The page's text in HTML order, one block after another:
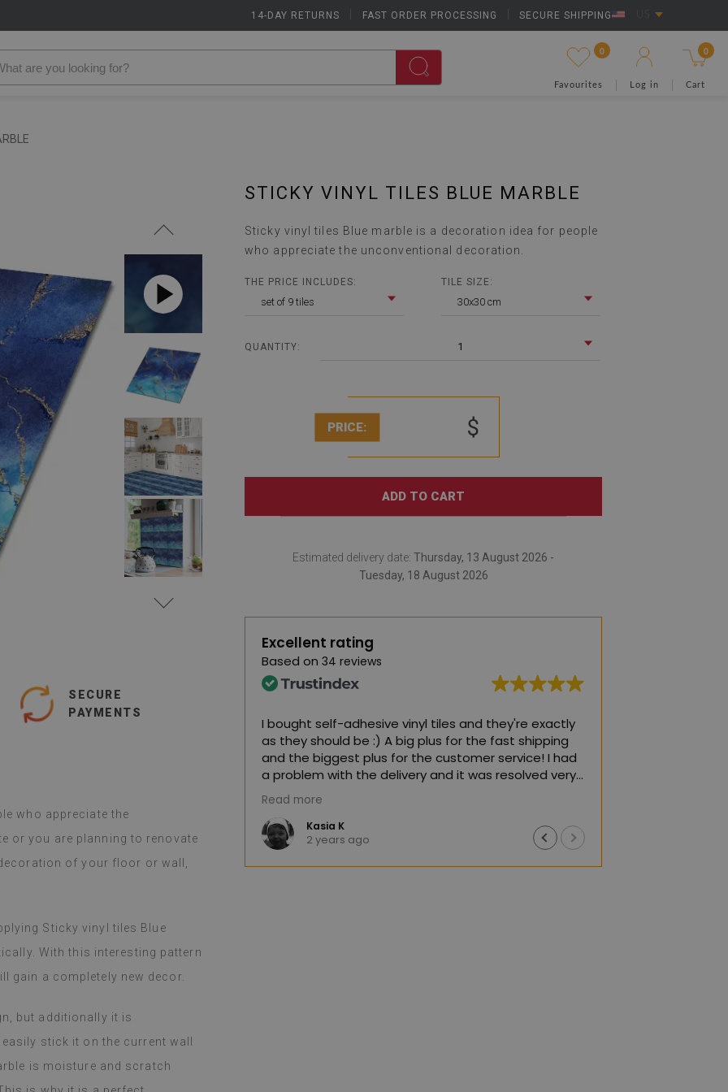
14-DAY RETURNS FAST ORDER PROCESSING SECURE SHIPPING
0
Favourites Log in
0
Cart
SECURE
PAYMENTS
who appreciate the
or you are planning to renovate
of your floor or wall,
Sticky vinyl tiles Blue
With this interesting pattern
gain a completely new decor.
but additionally it is
stick it on the current wall
is moisture and scratch
STICKY VINYL TILES BLUE MARBLE
Sticky vinyl tiles Blue marble is a decoration idea for people
who appreciate the unconventional decoration.
THE PRICE INCLUDES:
set of 9 tiles
TILE SIZE:
30x30 cm
QUANTITY: 1
PRICE: $
ADD TO CART
Estimated delivery date: Thursday, 13 August 2026 -
Tuesday, 18 August 2026
Excellent rating
Based on 34 reviews
difficult. The product arrived
was easy, peeling and
and the effect is fantastic.
and still amazed that such a thin
a job. I've been using them for a
I haven't noticed any
They easily wipe with a damp cloth
spilled. I recommend them.
I bought self-adhesive vinyl tiles and they're exactly
as they should be :) A big plus for the fast shipping
and the biggest plus for the customer service! I had
a problem with the delivery and it was resolved very
quickly and efficiently! I recommend it :)
(Translated by Google,
Read more
Kasia K
2 years ago